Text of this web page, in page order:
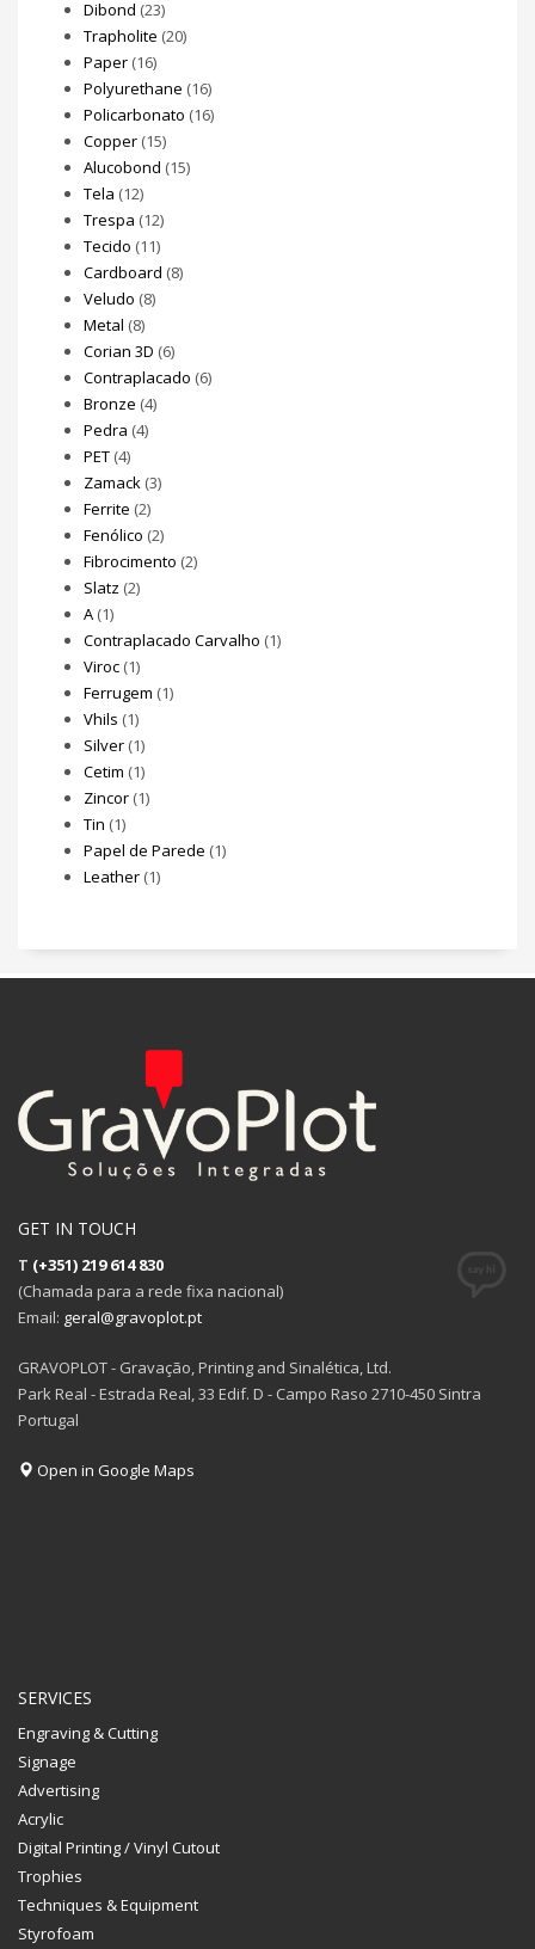
Dibond (23)
Trapholite (20)
Paper (16)
Polyurethane (16)
Policarbonato (16)
Copper (15)
Alucobond (15)
Tela (12)
Trespa (12)
Tecido (11)
Cardboard (8)
Veludo (8)
Metal (8)
Corian 3D (6)
Contraplacado (6)
Bronze (4)
Pedra (4)
PET (4)
Zamack (3)
Ferrite (2)
Fenólico (2)
Fibrocimento (2)
Slatz (2)
A (1)
Contraplacado Carvalho (1)
Viroc (1)
Ferrugem (1)
Vhils (1)
Silver (1)
Cetim (1)
Zincor (1)
Tin (1)
Papel de Parede (1)
Leather (1)
GET IN TOUCH
T (+351) 219 614 830
(Chamada para a rede fixa nacional)
Email: geral@gravoplot.pt
GRAVOPLOT - Gravação, Printing and Sinalética, Ltd.
Park Real - Estrada Real, 33 Edif. D - Campo Raso 2710-450 Sintra
Portugal
Open in Google Maps
SERVICES
Engraving & Cutting
Signage
Advertising
Acrylic
Digital Printing / Vinyl Cutout
Trophies
Techniques & Equipment
Styrofoam